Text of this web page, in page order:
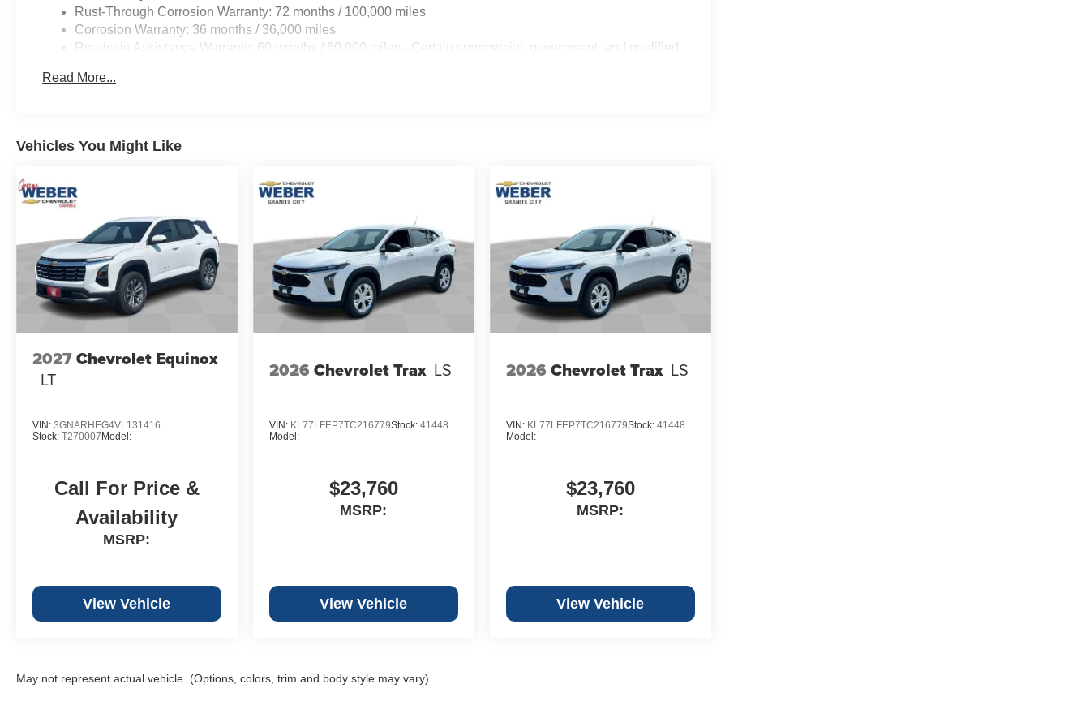
Rust-Through Corrosion Warranty: 72 months / 100,000 miles
Corrosion Warranty: 36 months / 36,000 miles
Roadside Assistance Warranty: 60 months / 60,000 miles - Certain commercial, government, and qualified
Read More...
Vehicles You Might Like
2027Chevrolet Equinox
LT
VIN: 3GNARHEG4VL131416
Stock: T270007Model:
Call For Price &
Availability
MSRP:
View Vehicle
2026 Chevrolet Trax LS
VIN: KL77LFEP7TC216779Stock: 41448
Model:
$23,760
MSRP:
View Vehicle
2026 Chevrolet Trax LS
VIN: KL77LFEP7TC216779Stock: 41448
Model:
$23,760
MSRP:
View Vehicle
May not represent actual vehicle. (Options, colors, trim and body style may vary)